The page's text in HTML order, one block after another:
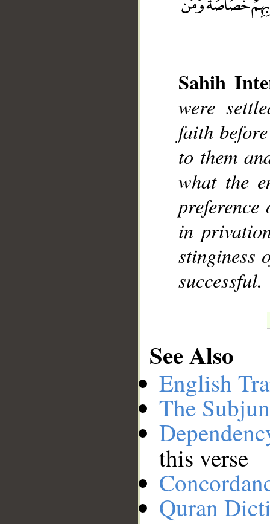
Sahih
were
faith
to them
what the
preference
in
stinginess
successful.
See Also
English
The
this verse
Quran